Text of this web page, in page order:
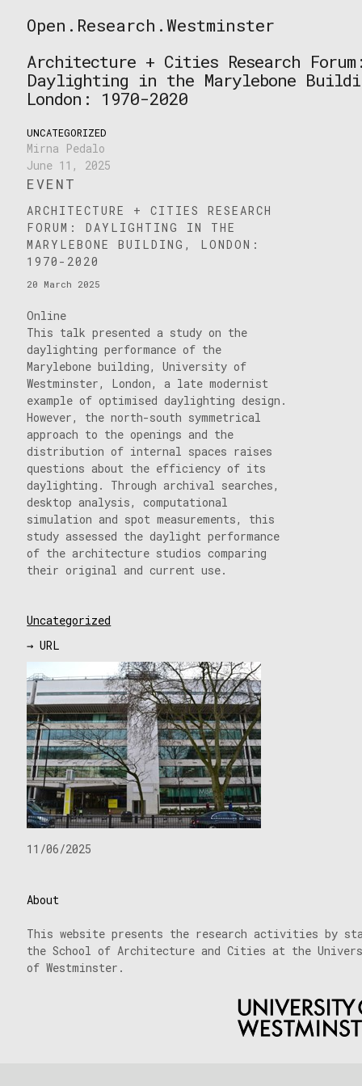
to
Open.Research.Westminster
Westminster
Architecture + Cities Research
Daylighting in the Marylebone
London: 1970-2020
UNCATEGORIZED
Mirna Pedalo
June 11, 2025
EVENT
ARCHITECTURE + CITIES RESEARCH
FORUM: DAYLIGHTING IN THE
MARYLEBONE BUILDING, LONDON:
1970-2020
20 March 2025
Online
This talk presented a study on the
daylighting performance of the
Marylebone building, University of
Westminster, London, a late modernist
example of optimised daylighting design.
However, the north-south symmetrical
approach to the openings and the
distribution of internal spaces raises
questions about the efficiency of its
daylighting. Through archival searches,
desktop analysis, computational
simulation and spot measurements, this
study assessed the daylight performance
of the architecture studios comparing
their original and current use.
Uncategorized
→ URL
11/06/2025
About
This website presents the research activities by
the School of Architecture and Cities at the
of Westminster.